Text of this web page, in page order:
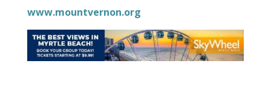
www.mountvernon.org